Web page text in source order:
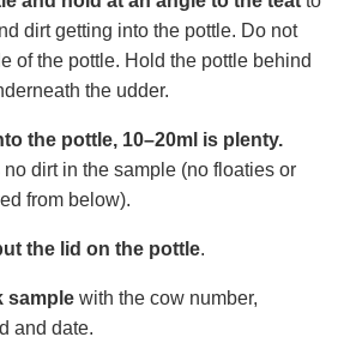
dirt getting into the pottle. Do not
of the pottle. Hold the pottle behind
the udder.
the pottle, 10–20ml is plenty.
dirt in the sample (no floaties or
from below).
the lid on the pottle.
sample with the cow number,
and date.